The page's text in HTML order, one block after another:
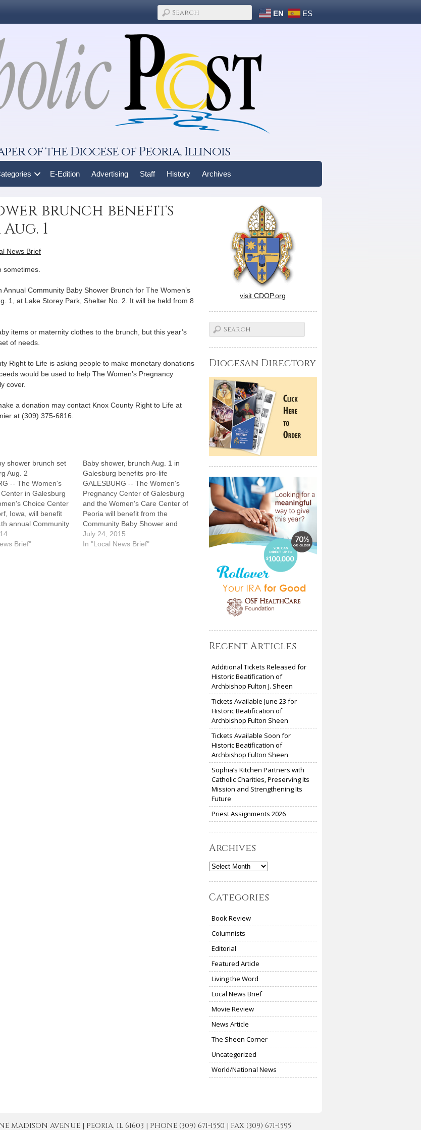
EN ES
of the Diocese of Peoria, Illinois
E-Edition Advertising Staff History Archives
brunch benefits
1
News Brief
Community Baby Shower Brunch for The Women’s
1, at Lake Storey Park, Shelter No. 2. It will be held from 8
items or maternity clothes to the brunch, but this year’s
of needs.
Right to Life is asking people to make monetary donations
would be used to help The Women’s Pregnancy
cover.
a donation may contact Knox County Right to Life at
at (309) 375-6816.
shower brunch set
Aug. 2
-- The Women's
in Galesburg
Choice Center
Iowa, will benefit
annual Community
Brunch planned for
2, at Lake Storey
Brief"
Baby shower, brunch Aug. 1 in
Galesburg benefits pro-life
GALESBURG -- The Women's
Pregnancy Center of Galesburg
and the Women's Care Center of
Peoria will benefit from the
Community Baby Shower and
Brunch, which will be held
Saturday, Aug. 1, from 8 to 10:30
July 24, 2015
In "Local News Brief"
visit CDOP.org
Diocesan Directory
Recent Articles
Additional Tickets Released for
Historic Beatification of
Archbishop Fulton J. Sheen
Tickets Available June 23 for
Historic Beatification of
Archbishop Fulton Sheen
Tickets Available Soon for
Historic Beatification of
Archbishop Fulton Sheen
Sophia’s Kitchen Partners with
Catholic Charities, Preserving Its
Mission and Strengthening Its
Future
Priest Assignments 2026
Archives
Archives
Categories
Book Review
Columnists
Editorial
Featured Article
Living the Word
Local News Brief
Movie Review
News Article
The Sheen Corner
Uncategorized
World/National News
MADISON AVENUE | PEORIA, IL 61603 | PHONE (309) 671-1550 | FAX (309) 671-1595